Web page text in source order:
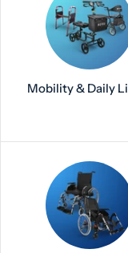
Mobility & Daily